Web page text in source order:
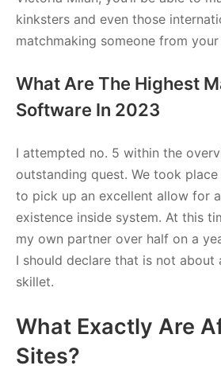
kinksters and even those
matchmaking someone from
What Are The Highest
Software In 2023
I attempted no. 5 within the
outstanding quest. We took
to pick up an excellent allow for
existence inside system. At this
my own partner over half on a
I should declare that is not about
skillet.
What Exactly Are
Sites?